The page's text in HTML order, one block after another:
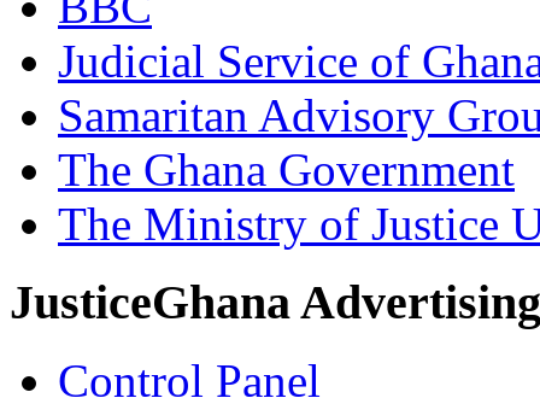
Judicial Service of
Samaritan Advisory
The Ghana Government
The Ministry of Justice
JusticeGhana Advertising
Control Panel